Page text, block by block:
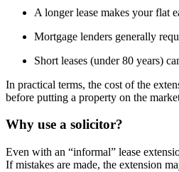
A longer lease makes your flat
Mortgage lenders generally
Short leases (under 80 years)
In practical terms, the cost of the
before putting a property on the
Why use a solicitor?
Even with an “informal” lease
If mistakes are made, the extension